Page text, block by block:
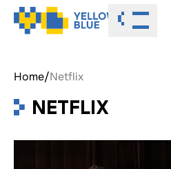
Toggle
Home/Netflix
NETFLIX